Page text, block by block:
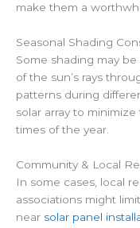
make them a
Seasonal Shading
Some shading may
of the sun’s rays
patterns during
solar array to
times of the year.
Community & Local
In some cases, local
associations might
near solar panel